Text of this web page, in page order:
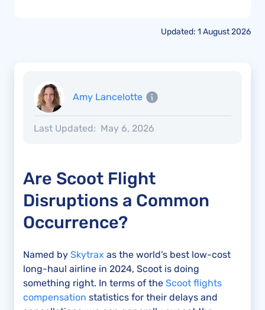
Updated: 1 August 2026
Amy Lancelotte
Last Updated: May 6, 2026
Are Scoot Flight
Disruptions a Common
Occurrence?
Named by Skytrax as the world’s best low-cost
long-haul airline in 2024, Scoot is doing
something right. In terms of the Scoot flights
compensation statistics for their delays and